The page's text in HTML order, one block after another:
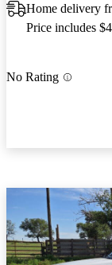
Home delivery
Price includes
No Rating